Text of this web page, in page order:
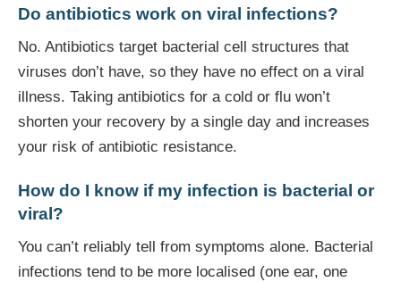
Do antibiotics work on viral infections?
No. Antibiotics target bacterial cell structures that
viruses don’t have, so they have no effect on a viral
illness. Taking antibiotics for a cold or flu won’t
shorten your recovery by a single day and increases
your risk of antibiotic resistance.
How do I know if my infection is bacterial or
viral?
You can’t reliably tell from symptoms alone. Bacterial
infections tend to be more localised (one ear, one